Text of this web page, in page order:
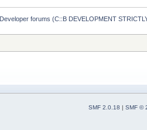
Developer forums (C::B DEVELOPMENT
SMF 2.0.18
SMF ©